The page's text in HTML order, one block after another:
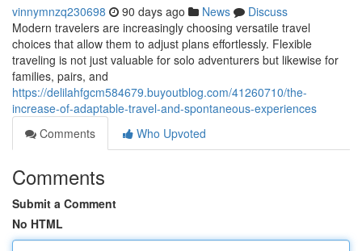
vinnymnzq230698 90 days ago News
Discuss
Modern travelers are increasingly choosing versatile travel
choices that allow them to adjust plans effortlessly. Flexible
traveling is not just valuable for solo adventurers but likewise for
families, pairs, and
https://delilahfgcm584679.buyoutblog.com/41260710/the-
increase-of-adaptable-travel-and-spontaneous-experiences
Comments
Who Upvoted
Comments
Submit a Comment
No HTML